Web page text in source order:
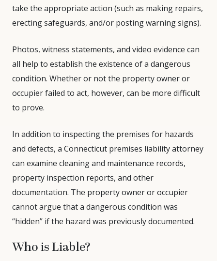
take the appropriate action (such as making repairs,
erecting safeguards, and/or posting warning signs).
Photos, witness statements, and video evidence can
all help to establish the existence of a dangerous
condition. Whether or not the property owner or
occupier failed to act, however, can be more difficult
to prove.
In addition to inspecting the premises for hazards
and defects, a Connecticut premises liability attorney
can examine cleaning and maintenance records,
property inspection reports, and other
documentation. The property owner or occupier
cannot argue that a dangerous condition was
“hidden” if the hazard was previously documented.
Who is Liable?